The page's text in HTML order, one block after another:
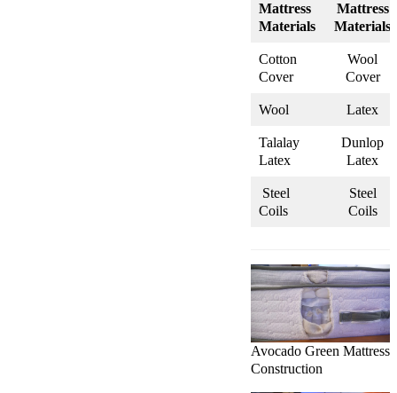
Mattress
Materials
Mattress
Materials
Cotton
Cover
Wool
Cover
Wool Latex
Talalay
Latex
Dunlop
Latex
Steel
Coils
Steel
Coils
Avocado Green Mattress
Construction